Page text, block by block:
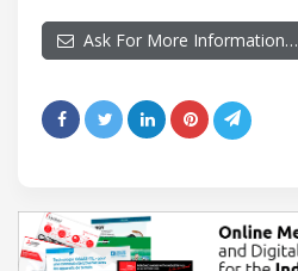
Ask For More Information…